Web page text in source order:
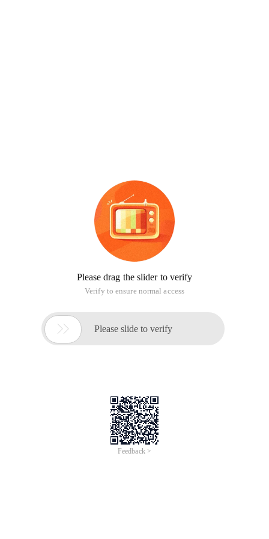
Please drag the slider to verify
Verify to ensure normal access
 Please slide to verify
Feedback >